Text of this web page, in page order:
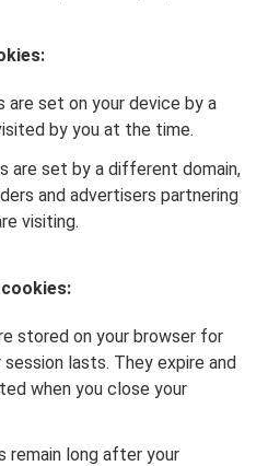
set on your device by a
by you at the time.
are set by a different domain,
and advertisers partnering
visiting.
stored on your browser for
lasts. They expire and
when you close your
remain long after your